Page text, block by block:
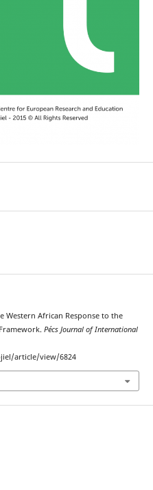
Western African Response to the
Pécs Journal of International
article/view/6824